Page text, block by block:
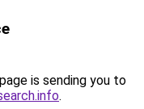
is sending you to
.